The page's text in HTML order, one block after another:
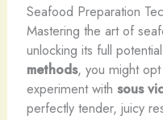
Seafood Preparation
Mastering the art of
unlocking its full
methods, you might
experiment with sous
perfectly tender, juicy